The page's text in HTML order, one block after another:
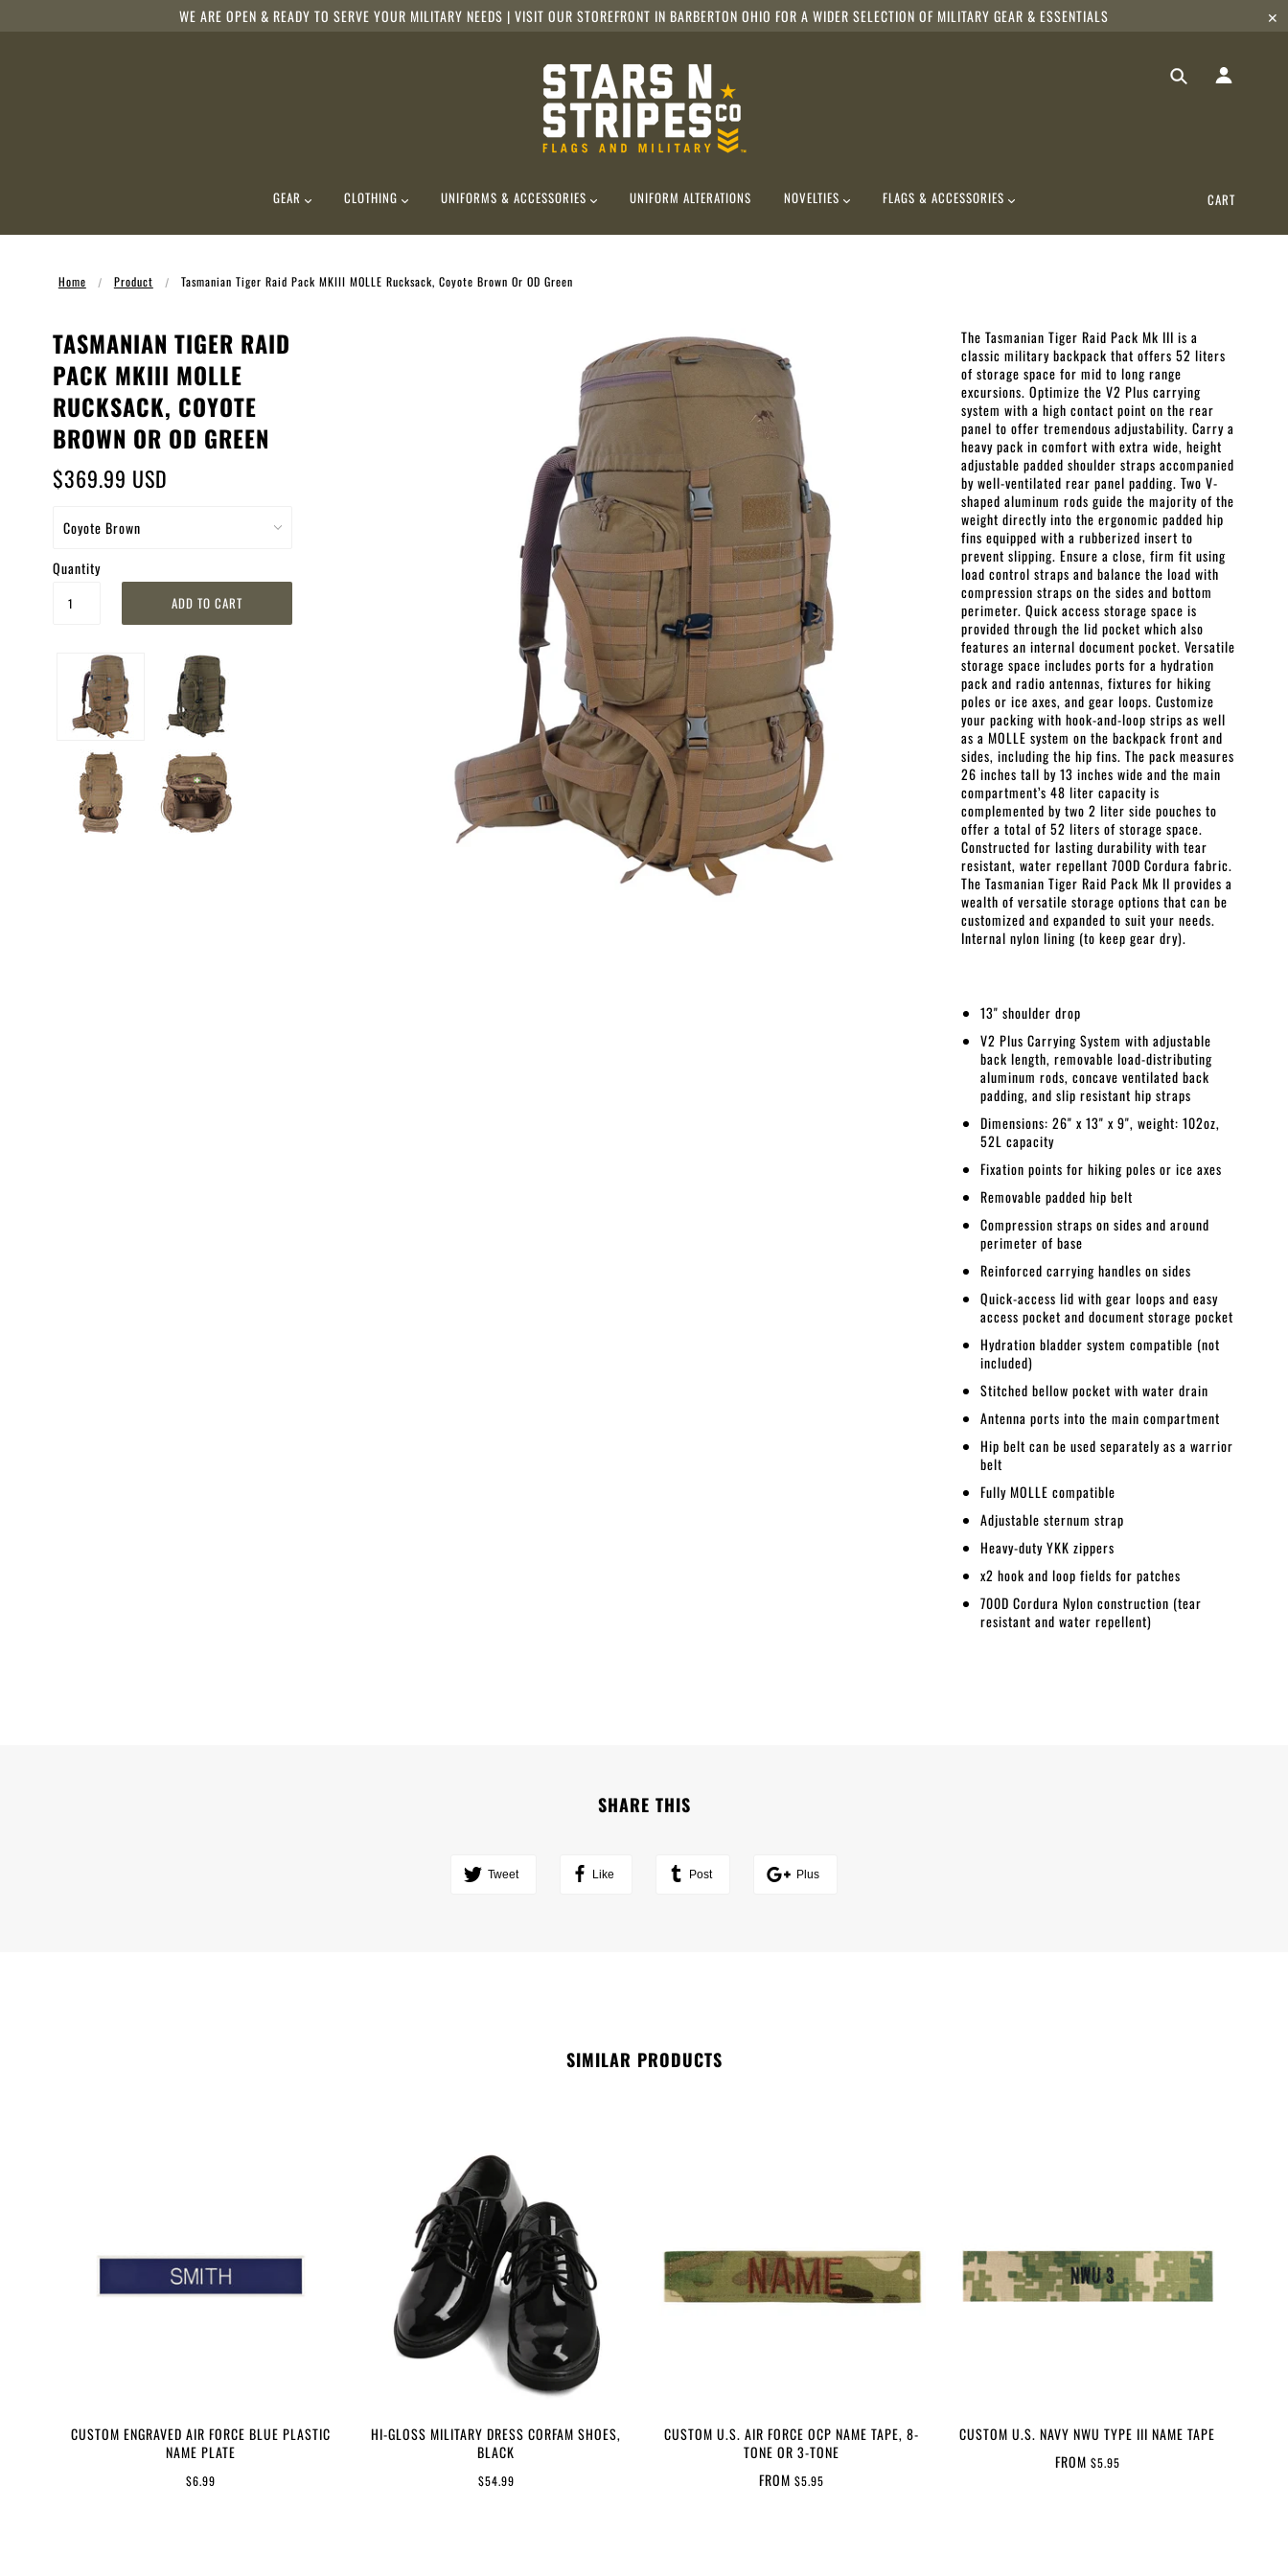
WE ARE OPEN & READY TO SERVE YOUR MILITARY NEEDS | VISIT OUR STOREFRONT IN BARBERTON OHIO FOR A WIDER SELECTION OF MILITARY GEAR & ESSENTIALS ✕
GEAR CLOTHING UNIFORMS & ACCESSORIES UNIFORM ALTERATIONS NOVELTIES FLAGS & ACCESSORIES CART
Home Product Tasmanian Tiger Raid Pack MKIII MOLLE Rucksack, Coyote Brown Or OD Green
TASMANIAN TIGER RAID
PACK MKIII MOLLE
RUCKSACK, COYOTE
BROWN OR OD GREEN
$369.99 USD
Quantity
The Tasmanian Tiger Raid Pack Mk III is a
classic military backpack that offers 52 liters
of storage space for mid to long range
excursions. Optimize the V2 Plus carrying
system with a high contact point on the rear
panel to offer tremendous adjustability. Carry a
heavy pack in comfort with extra wide, height
adjustable padded shoulder straps accompanied
by well-ventilated rear panel padding. Two V-
shaped aluminum rods guide the majority of the
weight directly into the ergonomic padded hip
fins equipped with a rubberized insert to
prevent slipping. Ensure a close, firm fit using
load control straps and balance the load with
compression straps on the sides and bottom
perimeter. Quick access storage space is
provided through the lid pocket which also
features an internal document pocket. Versatile
storage space includes ports for a hydration
pack and radio antennas, fixtures for hiking
poles or ice axes, and gear loops. Customize
your packing with hook-and-loop strips as well
as a MOLLE system on the backpack front and
sides, including the hip fins. The pack measures
26 inches tall by 13 inches wide and the main
compartment’s 48 liter capacity is
complemented by two 2 liter side pouches to
offer a total of 52 liters of storage space.
Constructed for lasting durability with tear
resistant, water repellant 700D Cordura fabric.
The Tasmanian Tiger Raid Pack Mk II provides a
wealth of versatile storage options that can be
customized and expanded to suit your needs.
Internal nylon lining (to keep gear dry).
13" shoulder drop
V2 Plus Carrying System with adjustable
back length, removable load-distributing
aluminum rods, concave ventilated back
padding, and slip resistant hip straps
Dimensions: 26" x 13" x 9", weight: 102oz,
52L capacity
Fixation points for hiking poles or ice axes
Removable padded hip belt
Compression straps on sides and around
perimeter of base
Reinforced carrying handles on sides
Quick-access lid with gear loops and easy
access pocket and document storage pocket
Hydration bladder system compatible (not
included)
Stitched bellow pocket with water drain
Antenna ports into the main compartment
Hip belt can be used separately as a warrior
belt
Fully MOLLE compatible
Adjustable sternum strap
Heavy-duty YKK zippers
x2 hook and loop fields for patches
700D Cordura Nylon construction (tear
resistant and water repellent)
SHARE THIS
Tweet Like Post Plus
SIMILAR PRODUCTS
CUSTOM ENGRAVED AIR FORCE BLUE PLASTIC
NAME PLATE
$6.99
HI-GLOSS MILITARY DRESS CORFAM SHOES,
BLACK
$54.99
CUSTOM U.S. AIR FORCE OCP NAME TAPE, 8-
TONE OR 3-TONE
FROM $5.95
CUSTOM U.S. NAVY NWU TYPE III NAME TAPE
FROM $5.95